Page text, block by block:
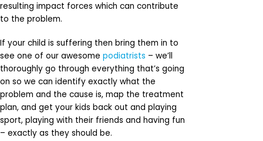
resulting impact forces which can contribute
to the problem.
If your child is suffering then bring them in to
see one of our awesome podiatrists – we’ll
thoroughly go through everything that’s going
on so we can identify exactly what the
problem and the cause is, map the treatment
plan, and get your kids back out and playing
sport, playing with their friends and having fun
– exactly as they should be.